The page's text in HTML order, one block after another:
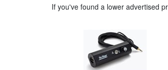
If you've found a lower advertised